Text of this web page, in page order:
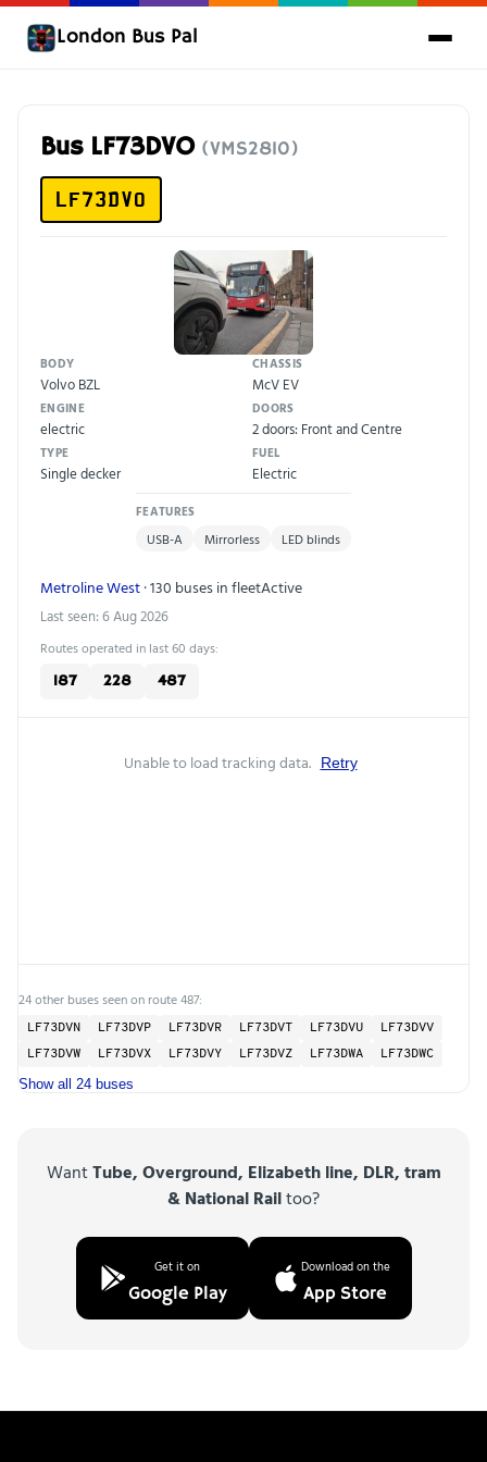
London Bus Pal
Bus LF73DVO (VMS2810)
LF73DVO
BODY
Volvo BZL
CHASSIS
McV EV
ENGINE
electric
DOORS
2 doors: Front and Centre
TYPE
Single decker
FUEL
Electric
FEATURES
USB-A Mirrorless LED blinds
Metroline West· 130 buses in fleetActive
Last seen: 6 Aug 2026
Routes operated in last 60 days:
187 228 487
Unable to load tracking data. Retry
24 other buses seen on route 487:
LF73DVN LF73DVP LF73DVR LF73DVT LF73DVU
LF73DVV
LF73DVW
LF73DVX LF73DVY LF73DVZ LF73DWA LF73DWC
Show all 24 buses
WantTube, Overground, Elizabeth line, DLR, tram
& National Railtoo?
Get it on
Google Play
Download on the
App Store